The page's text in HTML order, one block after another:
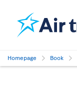
Homepage Book